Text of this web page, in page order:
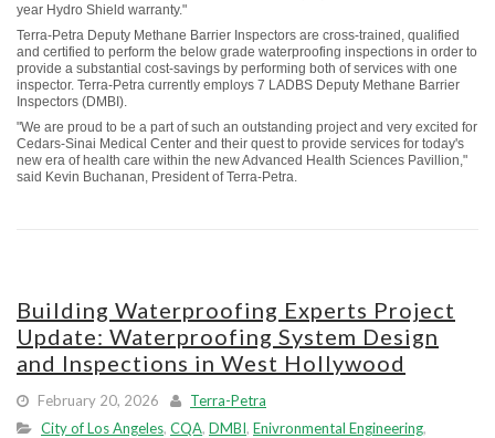
year Hydro Shield warranty."
Terra-Petra Deputy Methane Barrier Inspectors are cross-trained, qualified
and certified to perform the below grade waterproofing inspections in order to
provide a substantial cost-savings by performing both of services with one
inspector. Terra-Petra currently employs 7 LADBS Deputy Methane Barrier
Inspectors (DMBI).
"We are proud to be a part of such an outstanding project and very excited for
Cedars-Sinai Medical Center and their quest to provide services for today's
new era of health care within the new Advanced Health Sciences Pavillion,"
said Kevin Buchanan, President of Terra-Petra.
Building Waterproofing Experts Project
Update: Waterproofing System Design
and Inspections in West Hollywood
February 20, 2026
Terra-Petra
City of Los Angeles, CQA, DMBI, Enivronmental Engineering,